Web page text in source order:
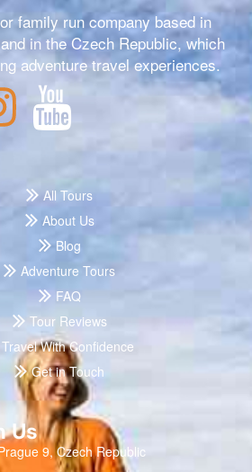
family run company based in
in the Czech Republic, which
adventure travel experiences.
All Tours
About Us
Blog
Adventure Tours
FAQ
Tour Reviews
Travel With Confidence
Get in Touch
Us
9, Czech Republic